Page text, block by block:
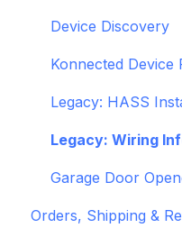
Device Discovery
Konnected Device
Legacy: HASS
Legacy: Wiring
Garage Door
Orders, Shipping &